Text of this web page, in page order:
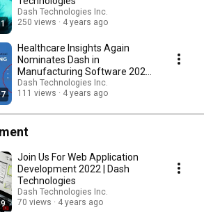
Dash Technologies Inc.
250 views
4 years ago
Healthcare Insights Again
Nominates Dash in
Manufacturing Software 2022 |
Dash Technologies
Dash Technologies Inc.
111 views
4 years ago
Join Us For Web Application
Development 2022 | Dash
Technologies
Dash Technologies Inc.
70 views
4 years ago